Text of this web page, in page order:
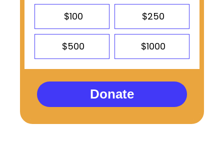
$100 $250
$500 $1000
Donate